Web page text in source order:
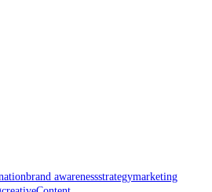
brand awarenessstrategymarketing